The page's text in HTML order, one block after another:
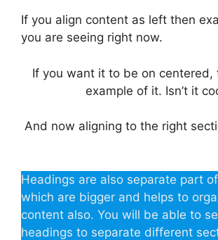
If you align content as left then
you are seeing right now.
If you want it to be on centered,
example of it. Isn’t it
And now aligning to the right
Headings are also separate part
which are bigger and helps to
content also. You will be able to
headings to separate different